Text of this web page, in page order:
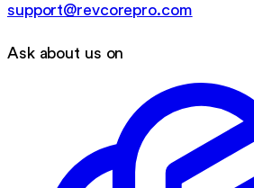
support@revcorepro.com
Ask about us on